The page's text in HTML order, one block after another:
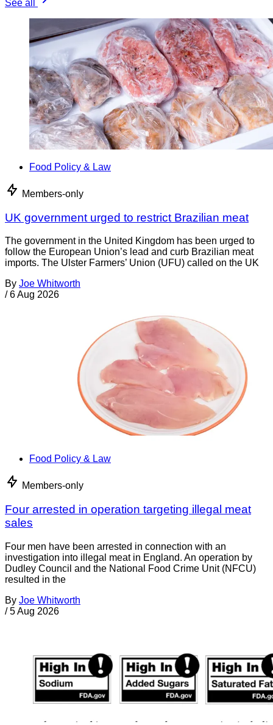
See all
Food Policy & Law
Members-only
UK government urged to restrict Brazilian meat
The government in the United Kingdom has been urged to
follow the European Union’s lead and curb Brazilian meat
imports. The Ulster Farmers’ Union (UFU) called on the UK
By Joe Whitworth
/ 6 Aug 2026
Food Policy & Law
Members-only
Four arrested in operation targeting illegal meat
sales
Four men have been arrested in connection with an
investigation into illegal meat in England. An operation by
Dudley Council and the National Food Crime Unit (NFCU)
resulted in the
By Joe Whitworth
/ 5 Aug 2026